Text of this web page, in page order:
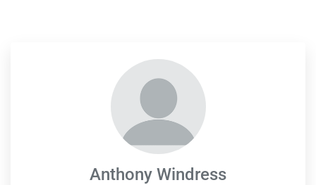
Anthony Windress